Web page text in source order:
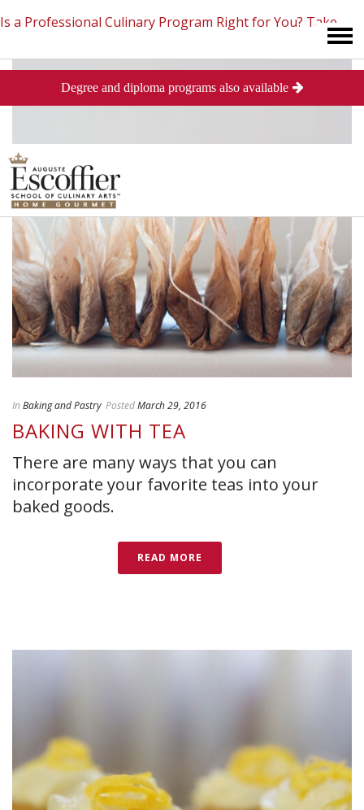
Is a Professional Culinary Program Right for You? Take
This Short Quiz Close
In Baking and Pastry PostedMarch 29, 2016
BAKING WITH TEA
There are many ways that you can
incorporate your favorite teas into your
baked goods.
READ MORE
Degree and diploma programs also available